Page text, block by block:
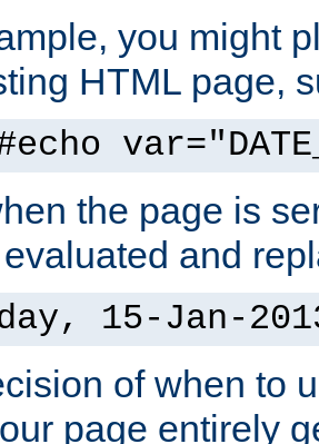
you might
HTML page,
the page is
and
15-Jan-
of when to
page entirely